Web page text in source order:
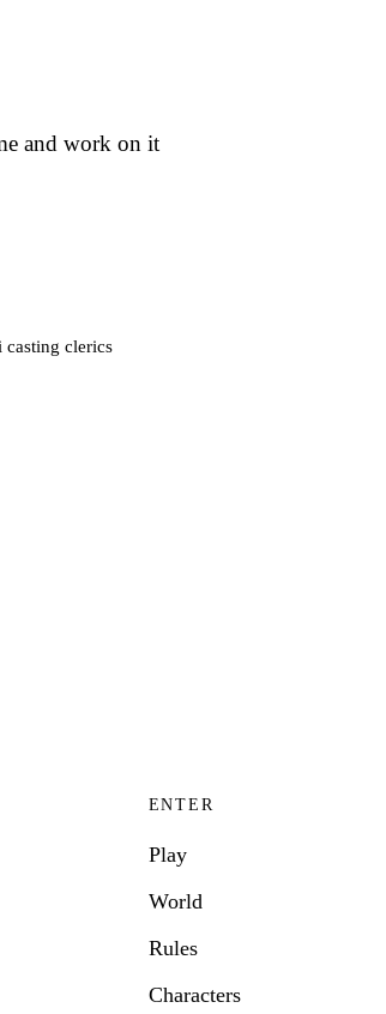
and work on it
casting clerics
ENTER
Play
World
Rules
Characters